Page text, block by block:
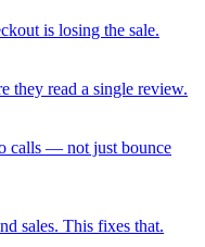
is losing the sale.
they read a single review.
calls — not just bounce
sales. This fixes that.